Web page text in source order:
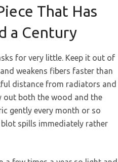
That Has
a Century
for very little. Keep it out of
weakens fibers faster than
distance from radiators and
out both the wood and the
gently every month or so
spills immediately rather